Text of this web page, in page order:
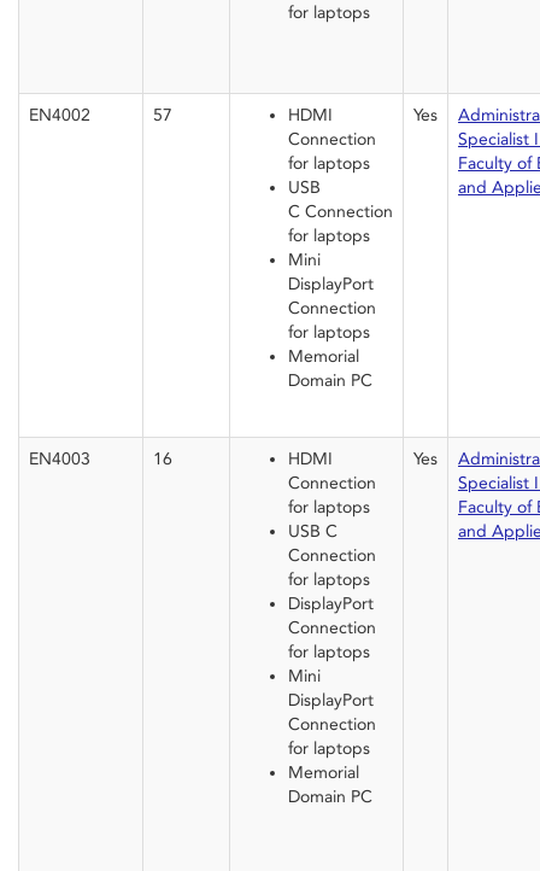
for laptops
EN4002 57
HDMI
Connection
for laptops
USB
C Connection
for laptops
Mini
DisplayPort
Connection
for laptops
Memorial
Domain PC
Yes
Specialist
Faculty of
and
EN4003 16
HDMI
Connection
for laptops
USB C
Connection
for laptops
DisplayPort
Connection
for laptops
Mini
DisplayPort
Connection
for laptops
Memorial
Domain PC
Yes
Specialist
Faculty of
and